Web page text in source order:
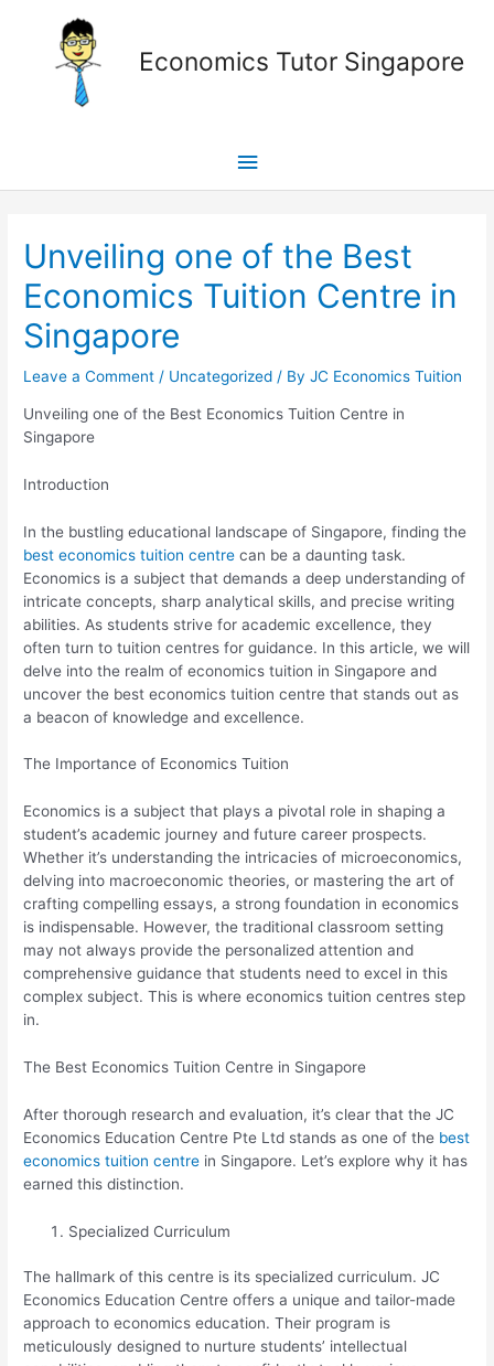
Economics Tutor Singapore
Menu
Unveiling one of the Best
Economics Tuition Centre in
Singapore
Leave a Comment / Uncategorized / ByJC Economics Tuition
Unveiling one of the Best Economics Tuition Centre in
Singapore
Introduction
In the bustling educational landscape of Singapore, finding the
best economics tuition centre can be a daunting task.
Economics is a subject that demands a deep understanding of
intricate concepts, sharp analytical skills, and precise writing
abilities. As students strive for academic excellence, they
often turn to tuition centres for guidance. In this article, we will
delve into the realm of economics tuition in Singapore and
uncover the best economics tuition centre that stands out as
a beacon of knowledge and excellence.
The Importance of Economics Tuition
Economics is a subject that plays a pivotal role in shaping a
student’s academic journey and future career prospects.
Whether it’s understanding the intricacies of microeconomics,
delving into macroeconomic theories, or mastering the art of
crafting compelling essays, a strong foundation in economics
is indispensable. However, the traditional classroom setting
may not always provide the personalized attention and
comprehensive guidance that students need to excel in this
complex subject. This is where economics tuition centres step
in.
The Best Economics Tuition Centre in Singapore
After thorough research and evaluation, it’s clear that the JC
Economics Education Centre Pte Ltd stands as one of the best
economics tuition centre in Singapore. Let’s explore why it has
earned this distinction.
Specialized Curriculum
The hallmark of this centre is its specialized curriculum. JC
Economics Education Centre offers a unique and tailor-made
approach to economics education. Their program is
meticulously designed to nurture students’ intellectual